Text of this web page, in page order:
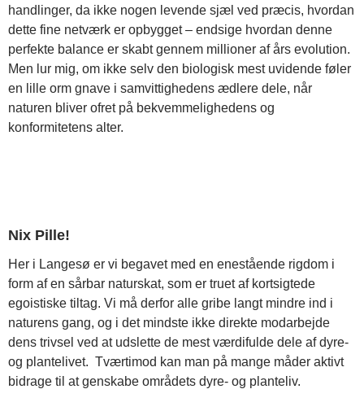
handlinger, da ikke nogen levende sjæl ved præcis, hvordan
dette fine netværk er opbygget – endsige hvordan denne
perfekte balance er skabt gennem millioner af års evolution.
Men lur mig, om ikke selv den biologisk mest uvidende føler
en lille orm gnave i samvittighedens ædlere dele, når
naturen bliver ofret på bekvemmelighedens og
konformitetens alter.
Nix Pille!
Her i Langesø er vi begavet med en enestående rigdom i
form af en sårbar naturskat, som er truet af kortsigtede
egoistiske tiltag. Vi må derfor alle gribe langt mindre ind i
naturens gang, og i det mindste ikke direkte modarbejde
dens trivsel ved at udslette de mest værdifulde dele af dyre-
og plantelivet. Tværtimod kan man på mange måder aktivt
bidrage til at genskabe områdets dyre- og planteliv.